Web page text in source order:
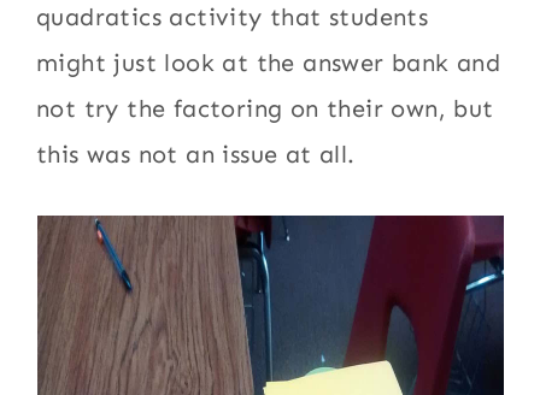
quadratics activity that students
might just look at the answer bank and
not try the factoring on their own, but
this was not an issue at all.